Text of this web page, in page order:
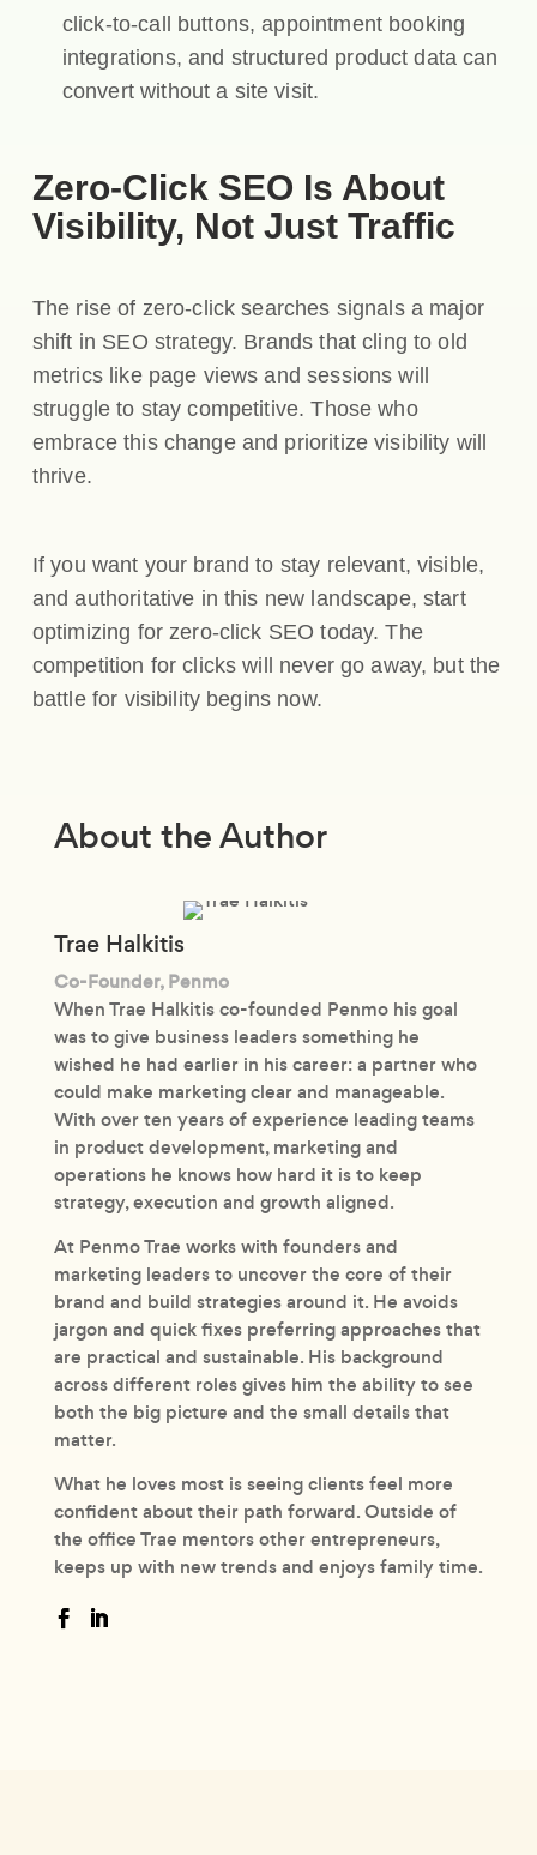
click-to-call buttons, appointment booking
integrations, and structured product data can
convert without a site visit.
Zero-Click SEO Is About
Visibility, Not Just Traffic
The rise of zero-click searches signals a major
shift in SEO strategy. Brands that cling to old
metrics like page views and sessions will
struggle to stay competitive. Those who
embrace this change and prioritize visibility will
thrive.
If you want your brand to stay relevant, visible,
and authoritative in this new landscape, start
optimizing for zero-click SEO today. The
competition for clicks will never go away, but the
battle for visibility begins now.
About the Author
Trae Halkitis
Co-Founder, Penmo
When Trae Halkitis co-founded Penmo his goal
was to give business leaders something he
wished he had earlier in his career: a partner who
could make marketing clear and manageable.
With over ten years of experience leading teams
in product development, marketing and
operations he knows how hard it is to keep
strategy, execution and growth aligned.
At Penmo Trae works with founders and
marketing leaders to uncover the core of their
brand and build strategies around it. He avoids
jargon and quick fixes preferring approaches that
are practical and sustainable. His background
across different roles gives him the ability to see
both the big picture and the small details that
matter.
What he loves most is seeing clients feel more
confident about their path forward. Outside of
the office Trae mentors other entrepreneurs,
keeps up with new trends and enjoys family time.